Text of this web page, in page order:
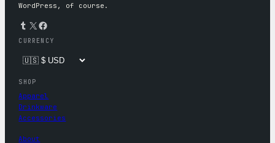
WordPress, of course.
Tumblr X Facebook
CURRENCY
SHOP
Apparel
Drinkware
Accessories
About